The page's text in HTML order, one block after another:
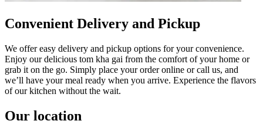
Convenient Delivery and Pickup
We offer easy delivery and pickup options for your convenience.
Enjoy our delicious tom kha gai from the comfort of your home or
grab it on the go. Simply place your order online or call us, and
we’ll have your meal ready when you arrive. Experience the flavors
of our kitchen without the wait.
Our location